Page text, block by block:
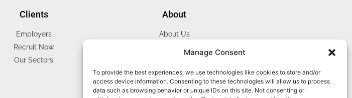
Manage Consent
To provide the best experiences, we use technologies like cookies to store and/or
access device information. Consenting to these technologies will allow us to process
data such as browsing behavior or unique IDs on this site. Not consenting or
Clients
Employers
Recruit Now
Our Sectors
About
About Us
Cookie Policy
Contact Us